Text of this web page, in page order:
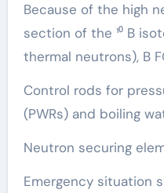
Because of the high
section of the ¹⁰ B
thermal neutrons), B
Control rods for
(PWRs) and boiling
Neutron securing
Emergency situation